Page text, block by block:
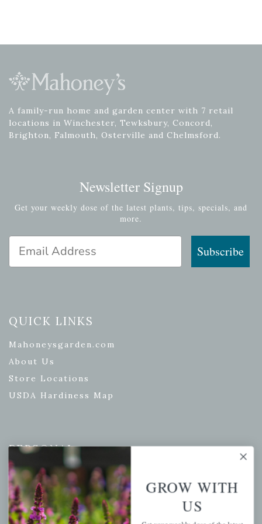
A family-run home and garden center with 7 retail
locations in Winchester, Tewksbury, Concord,
Brighton, Falmouth, Osterville and Chelmsford.
Newsletter Signup
Get your weekly dose of the latest plants, tips, specials, and
more.
Email Address
Subscribe
QUICK LINKS
Mahoneysgarden.com
About Us
Store Locations
USDA Hardiness Map
PERSONAL
My account
Wishlist
Cart
GROW WITH
US